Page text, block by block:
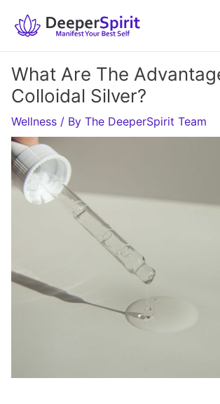
What Are The
Colloidal Silver?
Wellness / By The DeeperSpirit Team